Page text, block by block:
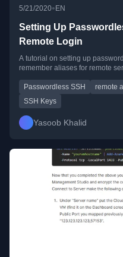
5/21/2020• EN
Setting Up
Remote Login
A tutorial on setting up
remember aliases for remote
Passwordless SSH remote
SSH Keys
Yasoob Khalid